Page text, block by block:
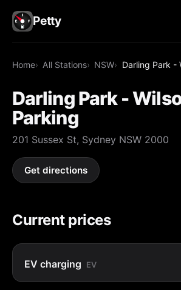
Petty
Home All Stations NSW Darling Park -
Darling Park -
Parking
201 Sussex St, Sydney NSW 2000
Get directions
Current prices
EV charging EV